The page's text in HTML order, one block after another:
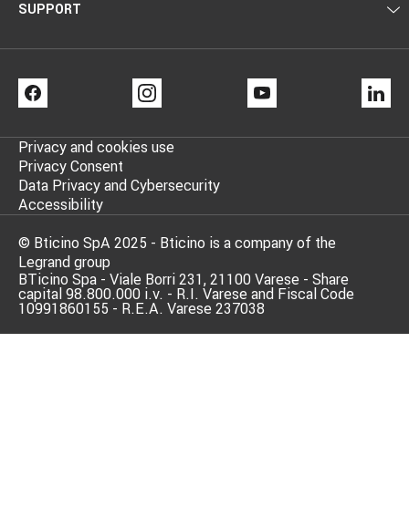
SUPPORT
Privacy and cookies use
Privacy Consent
Data Privacy and Cybersecurity
Accessibility
© Bticino SpA 2025 - Bticino is a company of the
Legrand group
BTicino Spa - Viale Borri 231, 21100 Varese - Share
capital 98.800.000 i.v. - R.I. Varese and Fiscal Code
10991860155 - R.E.A. Varese 237038